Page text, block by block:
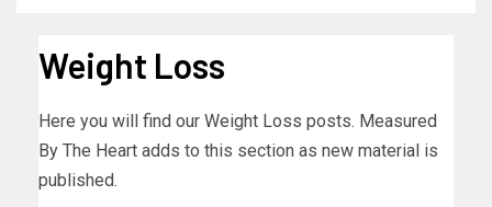
Weight Loss
Here you will find our Weight Loss posts. Measured
By The Heart adds to this section as new material is
published.